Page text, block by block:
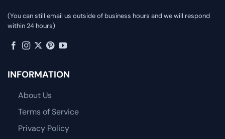
(You can still email us outside of business hours and we will respond
within 24 hours)
INFORMATION
About Us
Terms of Service
Privacy Policy